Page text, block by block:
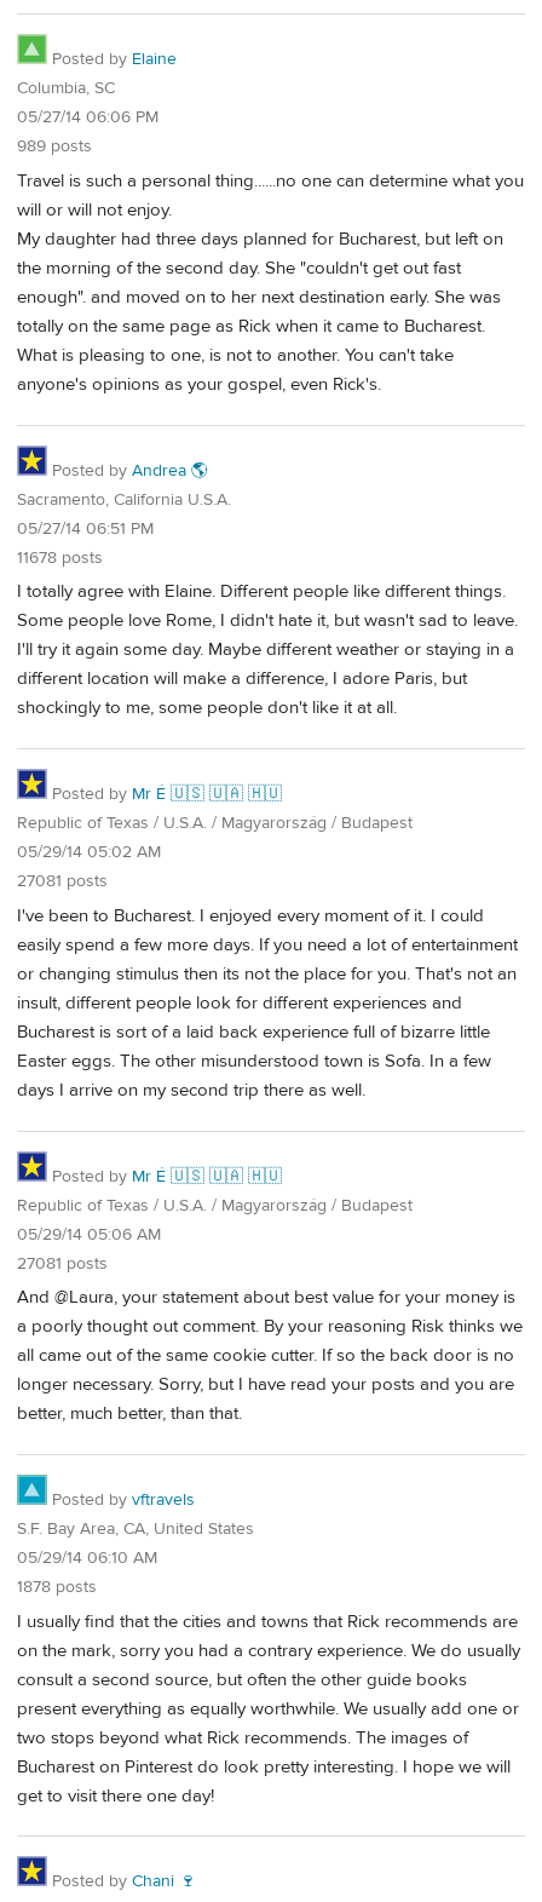
Posted by Elaine
Columbia, SC
05/27/14 06:06 PM
989 posts
Travel is such a personal thing......no one can determine what you
will or will not enjoy.
My daughter had three days planned for Bucharest, but left on
the morning of the second day. She "couldn't get out fast
enough". and moved on to her next destination early. She was
totally on the same page as Rick when it came to Bucharest.
What is pleasing to one, is not to another. You can't take
anyone's opinions as your gospel, even Rick's.
Posted by Andrea 🌎
Sacramento, California U.S.A.
05/27/14 06:51 PM
11678 posts
I totally agree with Elaine. Different people like different things.
Some people love Rome, I didn't hate it, but wasn't sad to leave.
I'll try it again some day. Maybe different weather or staying in a
different location will make a difference, I adore Paris, but
shockingly to me, some people don't like it at all.
Posted by Mr É 🇺🇸 🇺🇦 🇭🇺
Republic of Texas / U.S.A. / Magyarország / Budapest
05/29/14 05:02 AM
27081 posts
I've been to Bucharest. I enjoyed every moment of it. I could
easily spend a few more days. If you need a lot of entertainment
or changing stimulus then its not the place for you. That's not an
insult, different people look for different experiences and
Bucharest is sort of a laid back experience full of bizarre little
Easter eggs. The other misunderstood town is Sofa. In a few
days I arrive on my second trip there as well.
Posted by Mr É 🇺🇸 🇺🇦 🇭🇺
Republic of Texas / U.S.A. / Magyarország / Budapest
05/29/14 05:06 AM
27081 posts
And @Laura, your statement about best value for your money is
a poorly thought out comment. By your reasoning Risk thinks we
all came out of the same cookie cutter. If so the back door is no
longer necessary. Sorry, but I have read your posts and you are
better, much better, than that.
Posted by vftravels
S.F. Bay Area, CA, United States
05/29/14 06:10 AM
1878 posts
I usually find that the cities and towns that Rick recommends are
on the mark, sorry you had a contrary experience. We do usually
consult a second source, but often the other guide books
present everything as equally worthwhile. We usually add one or
two stops beyond what Rick recommends. The images of
Bucharest on Pinterest do look pretty interesting. I hope we will
get to visit there one day!
Posted by Chani 🍷